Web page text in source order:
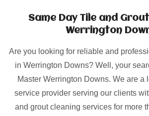
Same Day Tile and
Werrington
Are you looking for reliable and
in Werrington Downs? Well, your
Master Werrington Downs. We are a
service provider serving our clients
and grout cleaning services for more